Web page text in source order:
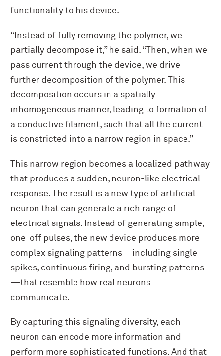
functionality to his device.
“Instead of fully removing the polymer, we
partially decompose it,” he said. “Then, when we
pass current through the device, we drive
further decomposition of the polymer. This
decomposition occurs in a spatially
inhomogeneous manner, leading to formation of
a conductive filament, such that all the current
is constricted into a narrow region in space.”
This narrow region becomes a localized pathway
that produces a sudden, neuron-like electrical
response. The result is a new type of artificial
neuron that can generate a rich range of
electrical signals. Instead of generating simple,
one-off pulses, the new device produces more
complex signaling patterns—including single
spikes, continuous firing, and bursting patterns
—that resemble how real neurons
communicate.
By capturing this signaling diversity, each
neuron can encode more information and
perform more sophisticated functions. And that